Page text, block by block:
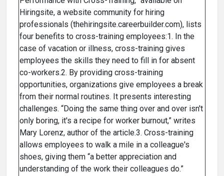
Hiringsite, a website community for hiring
professionals (thehiringsite.careerbuilder.com), lists
four benefits to cross-training employees:1. In the
case of vacation or illness, cross-training gives
employees the skills they need to fill in for absent
co-workers.2. By providing cross-training
opportunities, organizations give employees a break
from their normal routines. It presents interesting
challenges. “Doing the same thing over and over isn't
only boring, it's a recipe for worker burnout,” writes
Mary Lorenz, author of the article.3. Cross-training
allows employees to walk a mile in a colleague's
shoes, giving them “a better appreciation and
understanding of the work their colleagues do.”